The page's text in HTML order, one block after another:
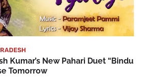
Kumar’s New Pahari Duet “Bindu
Tomorrow